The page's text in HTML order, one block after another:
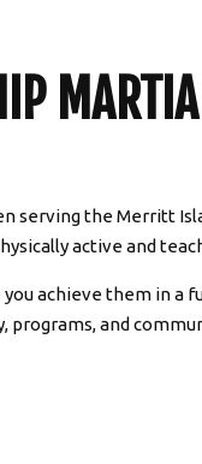
serving the Merritt
active and
achieve them in a
and